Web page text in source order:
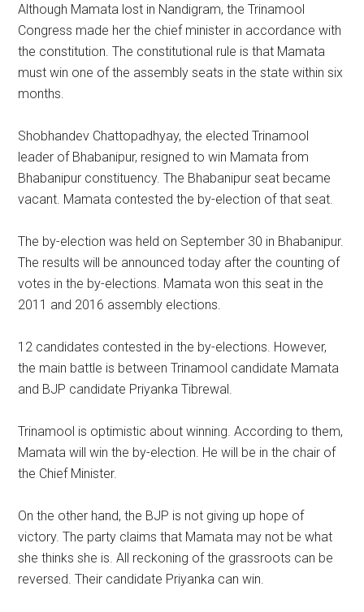
Although Mamata lost in Nandigram, the Trinamool
Congress made her the chief minister in accordance with
the constitution. The constitutional rule is that Mamata
must win one of the assembly seats in the state within six
months.
Shobhandev Chattopadhyay, the elected Trinamool
leader of Bhabanipur, resigned to win Mamata from
Bhabanipur constituency. The Bhabanipur seat became
vacant. Mamata contested the by-election of that seat.
The by-election was held on September 30 in Bhabanipur.
The results will be announced today after the counting of
votes in the by-elections. Mamata won this seat in the
2011 and 2016 assembly elections.
12 candidates contested in the by-elections. However,
the main battle is between Trinamool candidate Mamata
and BJP candidate Priyanka Tibrewal.
Trinamool is optimistic about winning. According to them,
Mamata will win the by-election. He will be in the chair of
the Chief Minister.
On the other hand, the BJP is not giving up hope of
victory. The party claims that Mamata may not be what
she thinks she is. All reckoning of the grassroots can be
reversed. Their candidate Priyanka can win.